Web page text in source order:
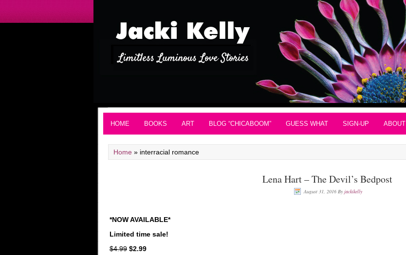
HOME BOOKS ART BLOG “CHICABOOM” GUESS WHAT SIGN-UP ABOUT
Home » interracial romance
Lena Hart – The Devil’s Bedpost
August 31, 2016By jackikelly
*NOW AVAILABLE*
Limited time sale!
$4.99 $2.99